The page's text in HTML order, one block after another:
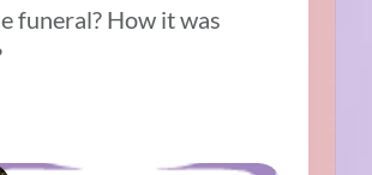
funeral? How it was